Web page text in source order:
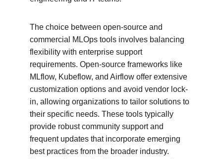
The choice between open-source and
commercial MLOps tools involves balancing
flexibility with enterprise support
requirements. Open-source frameworks like
MLflow, Kubeflow, and Airflow offer extensive
customization options and avoid vendor lock-
in, allowing organizations to tailor solutions to
their specific needs. These tools typically
provide robust community support and
frequent updates that incorporate emerging
best practices from the broader industry.